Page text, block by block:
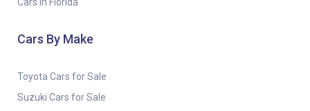
Cars By Make
Toyota Cars for Sale
Suzuki Cars for Sale